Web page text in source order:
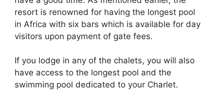
resort is renowned for having the longest pool
in Africa with six bars which is available for day
visitors upon payment of gate fees.
If you lodge in any of the chalets, you will also
have access to the longest pool and the
swimming pool dedicated to your Charlet.